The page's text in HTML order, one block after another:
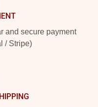
and secure payment
/ Stripe)